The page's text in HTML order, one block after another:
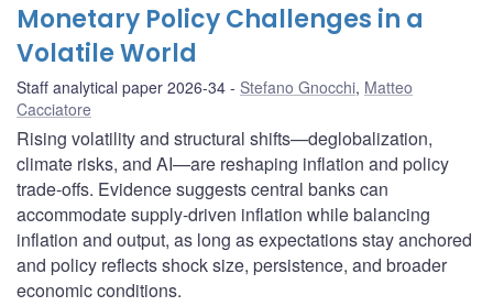
Monetary Policy Challenges in a
Volatile World
Staff analytical paper 2026-34 Stefano Gnocchi, Matteo
Cacciatore
Rising volatility and structural shifts—deglobalization,
climate risks, and AI—are reshaping inflation and policy
trade-offs. Evidence suggests central banks can
accommodate supply-driven inflation while balancing
inflation and output, as long as expectations stay anchored
and policy reflects shock size, persistence, and broader
economic conditions.